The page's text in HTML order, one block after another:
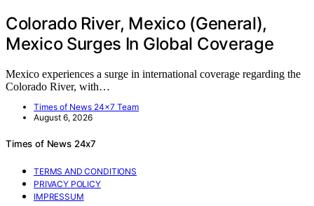
Colorado River, Mexico (General),
Mexico Surges In Global Coverage
Mexico experiences a surge in international coverage regarding the
Colorado River, with…
Times of News 24x7 Team
August 6, 2026
Times of News 24x7
TERMS AND CONDITIONS
PRIVACY POLICY
IMPRESSUM